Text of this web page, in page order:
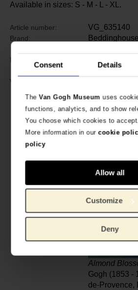
Consent Details
TheVan Gogh Museum uses
functions, analytics, and to show
You choose which cookies to accept.
More information in ourcookie
policy
Allow all
Customize
Deny
Available in sizes: S - M - L - XL.
Article number: VG_635140
Brand:
Material:
velour, 380 gr/
Washing instructions:
Almond
Gogh (1853 -
de-Provence,